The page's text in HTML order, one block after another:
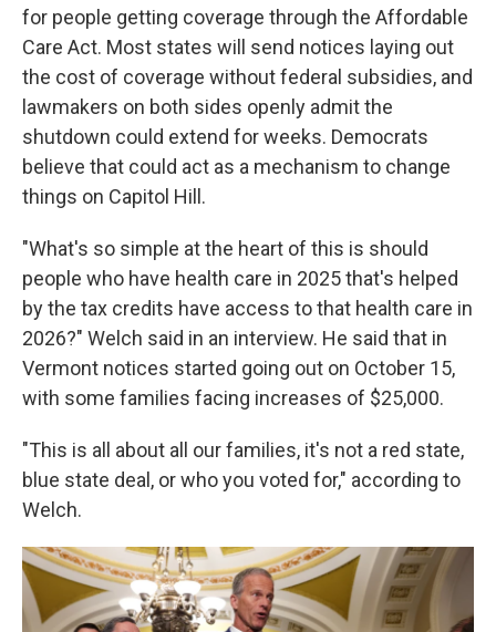
for people getting coverage through the Affordable
Care Act. Most states will send notices laying out
the cost of coverage without federal subsidies, and
lawmakers on both sides openly admit the
shutdown could extend for weeks. Democrats
believe that could act as a mechanism to change
things on Capitol Hill.
"What's so simple at the heart of this is should
people who have health care in 2025 that's helped
by the tax credits have access to that health care in
2026?" Welch said in an interview. He said that in
Vermont notices started going out on October 15,
with some families facing increases of $25,000.
"This is all about all our families, it's not a red state,
blue state deal, or who you voted for," according to
Welch.